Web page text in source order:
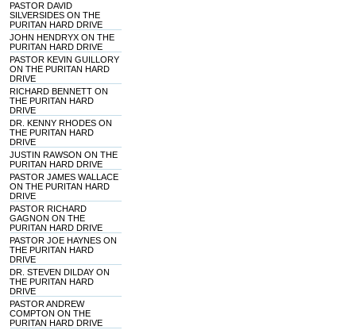
PASTOR DAVID
SILVERSIDES ON THE
PURITAN HARD DRIVE
JOHN HENDRYX ON THE
PURITAN HARD DRIVE
PASTOR KEVIN GUILLORY
ON THE PURITAN HARD
DRIVE
RICHARD BENNETT ON
THE PURITAN HARD
DRIVE
DR. KENNY RHODES ON
THE PURITAN HARD
DRIVE
JUSTIN RAWSON ON THE
PURITAN HARD DRIVE
PASTOR JAMES WALLACE
ON THE PURITAN HARD
DRIVE
PASTOR RICHARD
GAGNON ON THE
PURITAN HARD DRIVE
PASTOR JOE HAYNES ON
THE PURITAN HARD
DRIVE
DR. STEVEN DILDAY ON
THE PURITAN HARD
DRIVE
PASTOR ANDREW
COMPTON ON THE
PURITAN HARD DRIVE